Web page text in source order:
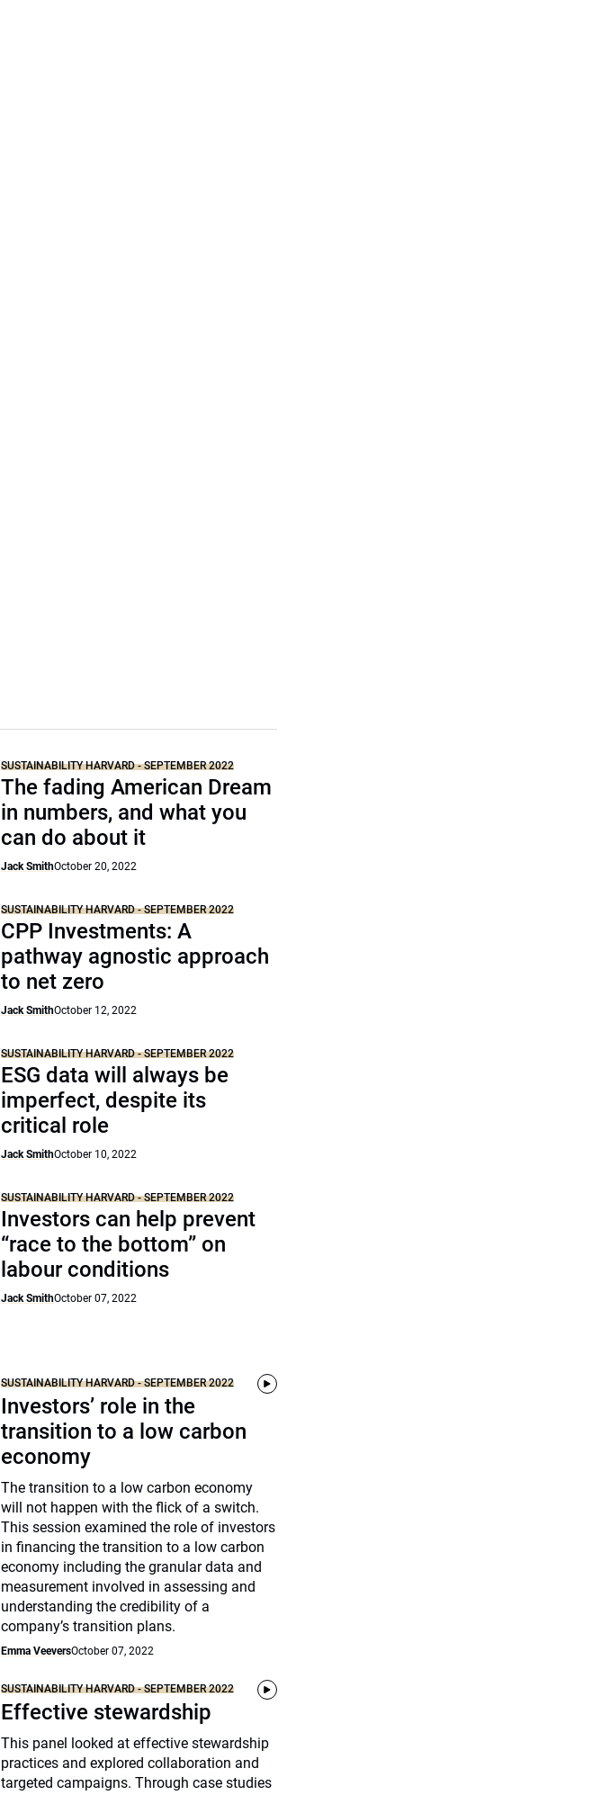
SUSTAINABILITY HARVARD - SEPTEMBER 2022
The fading American Dream
in numbers, and what you
can do about it
Jack SmithOctober 20, 2022
SUSTAINABILITY HARVARD - SEPTEMBER 2022
CPP Investments: A
pathway agnostic approach
to net zero
Jack SmithOctober 12, 2022
SUSTAINABILITY HARVARD - SEPTEMBER 2022
ESG data will always be
imperfect, despite its
critical role
Jack SmithOctober 10, 2022
SUSTAINABILITY HARVARD - SEPTEMBER 2022
Investors can help prevent
“race to the bottom” on
labour conditions
Jack SmithOctober 07, 2022
SUSTAINABILITY HARVARD - SEPTEMBER 2022
Investors’ role in the
transition to a low carbon
economy
The transition to a low carbon economy
will not happen with the flick of a switch.
This session examined the role of investors
in financing the transition to a low carbon
economy including the granular data and
measurement involved in assessing and
understanding the credibility of a
company’s transition plans.
Emma VeeversOctober 07, 2022
SUSTAINABILITY HARVARD - SEPTEMBER 2022
Effective stewardship
This panel looked at effective stewardship
practices and explored collaboration and
targeted campaigns. Through case studies